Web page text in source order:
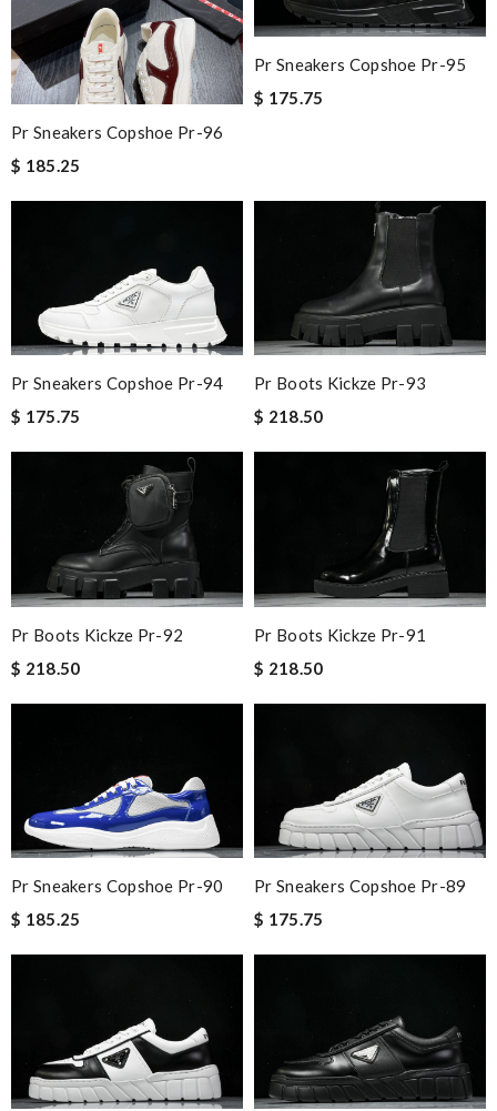
Pr Sneakers Copshoe Pr-96
$ 185.25
Pr Sneakers Copshoe Pr-95
$ 175.75
Pr Sneakers Copshoe Pr-94
$ 175.75
Pr Boots Kickze Pr-93
$ 218.50
Pr Boots Kickze Pr-92
$ 218.50
Pr Boots Kickze Pr-91
$ 218.50
Pr Sneakers Copshoe Pr-90
$ 185.25
Pr Sneakers Copshoe Pr-89
$ 175.75